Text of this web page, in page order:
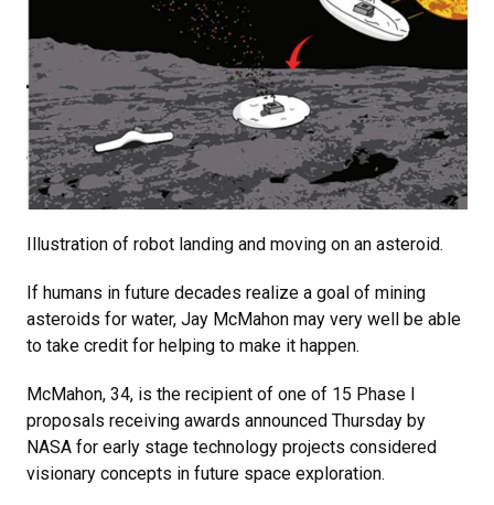
Illustration of robot landing and moving on an asteroid.
If humans in future decades realize a goal of mining
asteroids for water, Jay McMahon may very well be able
to take credit for helping to make it happen.
McMahon, 34, is the recipient of one of 15 Phase I
proposals receiving awards announced Thursday by
NASA for early stage technology projects considered
visionary concepts in future space exploration.